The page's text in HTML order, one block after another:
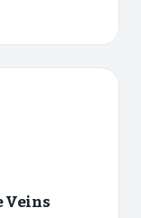
Veins